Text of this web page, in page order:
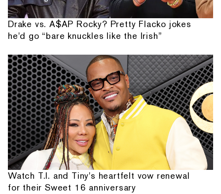
Drake vs. A$AP Rocky? Pretty Flacko jokes
he'd go “bare knuckles like the Irish”
Watch T.I. and Tiny's heartfelt vow renewal
for their Sweet 16 anniversary